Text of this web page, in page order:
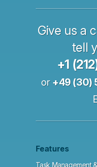
Give us a
tell
+1
or +49 (30)
Features
Task Management